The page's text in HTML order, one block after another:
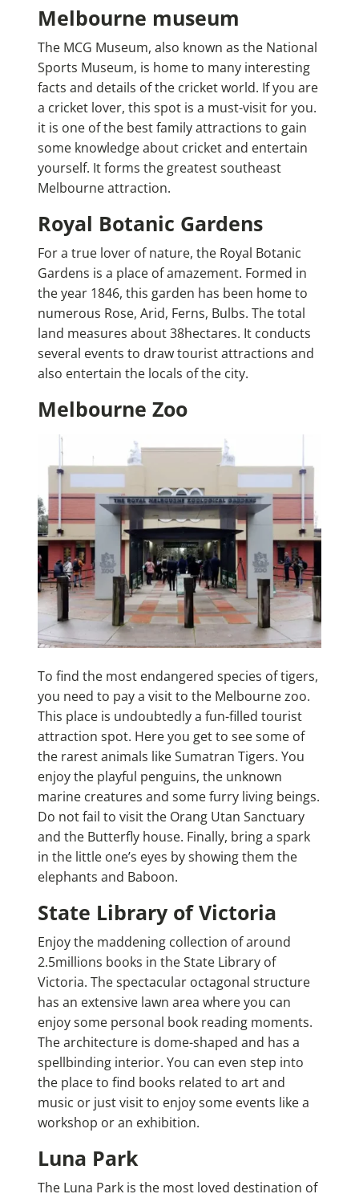
Melbourne museum
The MCG Museum, also known as the National
Sports Museum, is home to many interesting
facts and details of the cricket world. If you are
a cricket lover, this spot is a must-visit for you.
it is one of the best family attractions to gain
some knowledge about cricket and entertain
yourself. It forms the greatest southeast
Melbourne attraction.
Royal Botanic Gardens
For a true lover of nature, the Royal Botanic
Gardens is a place of amazement. Formed in
the year 1846, this garden has been home to
numerous Rose, Arid, Ferns, Bulbs. The total
land measures about 38hectares. It conducts
several events to draw tourist attractions and
also entertain the locals of the city.
Melbourne Zoo
To find the most endangered species of tigers,
you need to pay a visit to the Melbourne zoo.
This place is undoubtedly a fun-filled tourist
attraction spot. Here you get to see some of
the rarest animals like Sumatran Tigers. You
enjoy the playful penguins, the unknown
marine creatures and some furry living beings.
Do not fail to visit the Orang Utan Sanctuary
and the Butterfly house. Finally, bring a spark
in the little one’s eyes by showing them the
elephants and Baboon.
State Library of Victoria
Enjoy the maddening collection of around
2.5millions books in the State Library of
Victoria. The spectacular octagonal structure
has an extensive lawn area where you can
enjoy some personal book reading moments.
The architecture is dome-shaped and has a
spellbinding interior. You can even step into
the place to find books related to art and
music or just visit to enjoy some events like a
workshop or an exhibition.
Luna Park
The Luna Park is the most loved destination of